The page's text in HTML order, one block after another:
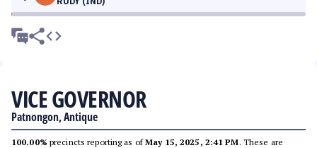
VICE GOVERNOR
Patnongon, Antique
100.00% precincts reporting as ofMay 15, 2025, 2:41 PM. These are